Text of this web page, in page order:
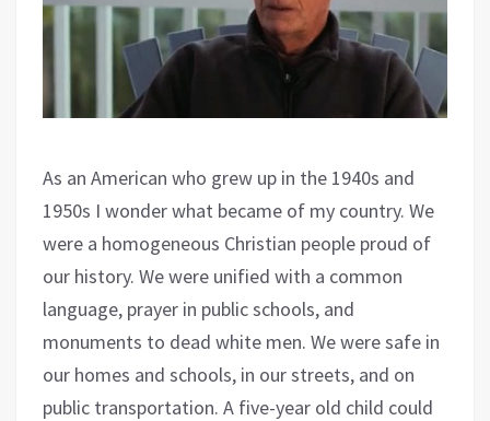
As an American who grew up in the 1940s and
1950s I wonder what became of my country. We
were a homogeneous Christian people proud of
our history. We were unified with a common
language, prayer in public schools, and
monuments to dead white men. We were safe in
our homes and schools, in our streets, and on
public transportation. A five-year old child could